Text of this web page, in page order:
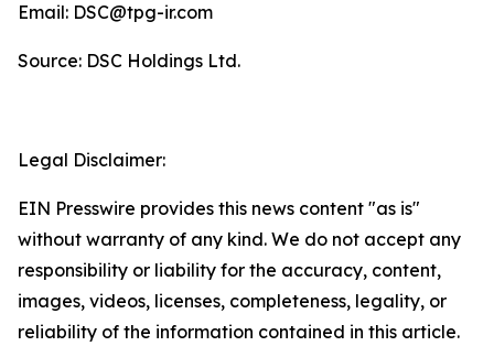
Email: DSC@tpg-ir.com
Source: DSC Holdings Ltd.
Legal Disclaimer:
EIN Presswire provides this news content "as is"
without warranty of any kind. We do not accept any
responsibility or liability for the accuracy, content,
images, videos, licenses, completeness, legality, or
reliability of the information contained in this article.